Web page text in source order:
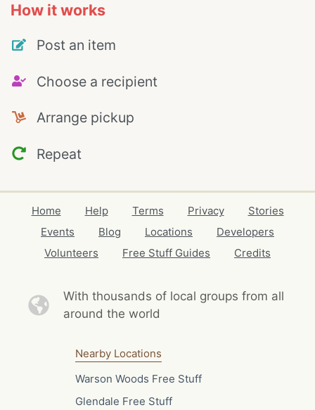
How it works
Post an item
Choose a recipient
Arrange pickup
Repeat
Home Help Terms Privacy
Stories
Events
Blog Locations
Developers
Volunteers
Free Stuff Guides Credits
With thousands of local groups from all
around the world
Nearby Locations
Warson Woods Free Stuff
Glendale Free Stuff